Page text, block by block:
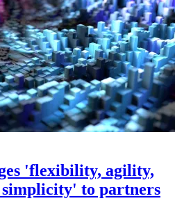
'flexibility, agility,
simplicity' to partners